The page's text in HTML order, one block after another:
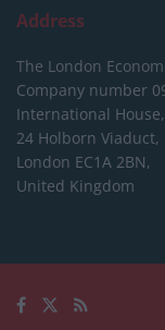
Address
The London
Company number
International House,
24 Holborn Viaduct,
London EC1A 2BN,
United Kingdom